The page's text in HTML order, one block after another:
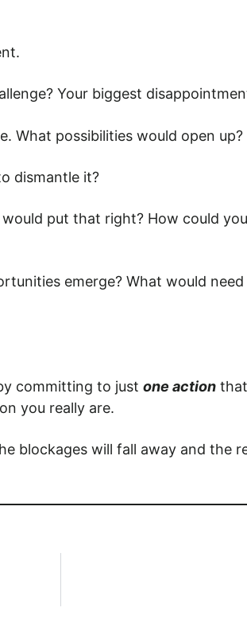
Your biggest
possibilities would open
dismantle it?
put that right? How could
emerge? What would
committing to just one action
you really are.
blockages will fall away and the